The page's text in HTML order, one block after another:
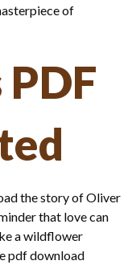
of
the story of Oliver
that love can
a wildflower
pdf download